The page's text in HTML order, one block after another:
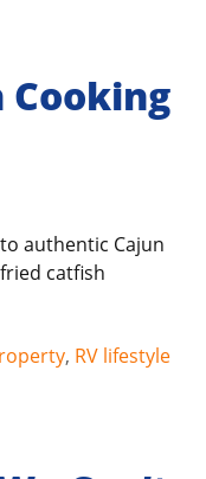
Cooking
authentic Cajun
catfish
, RV lifestyle